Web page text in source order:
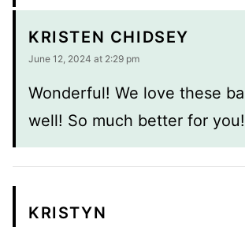
KRISTEN CHIDSEY
June 12, 2024 at 2:29 pm
Wonderful! We love these
well! So much better for you!
KRISTYN